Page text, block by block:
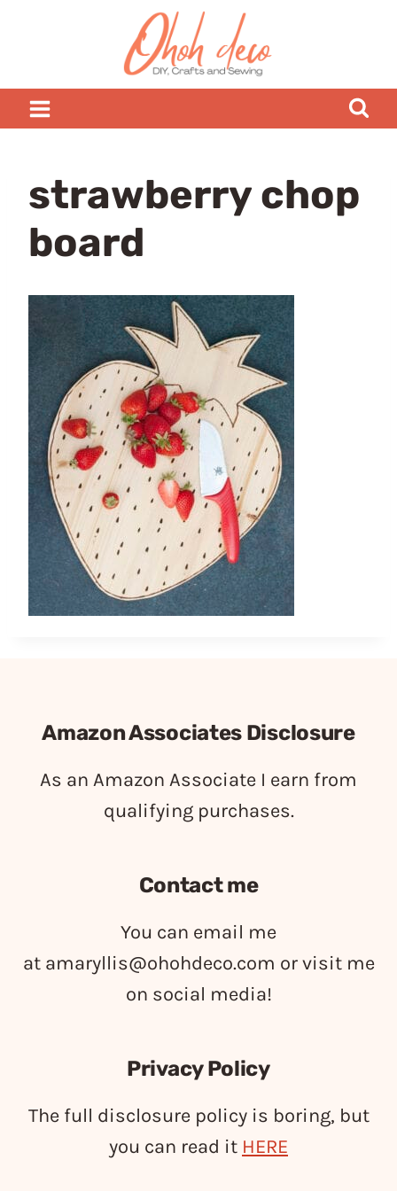
strawberry chop
board
Amazon Associates Disclosure
As an Amazon Associate I earn from
qualifying purchases.
Contact me
You can email me
at amaryllis@ohohdeco.com or visit me
on social media!
Privacy Policy
The full disclosure policy is boring, but
you can read it HERE